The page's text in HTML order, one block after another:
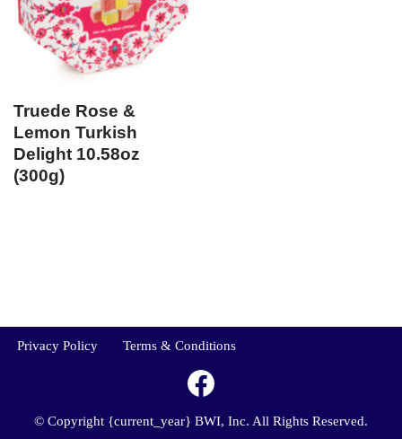
Truede Rose &
Lemon Turkish
Delight 10.58oz
(300g)
Privacy Policy Terms & Conditions
© Copyright {current_year} BWI, Inc. All Rights Reserved.